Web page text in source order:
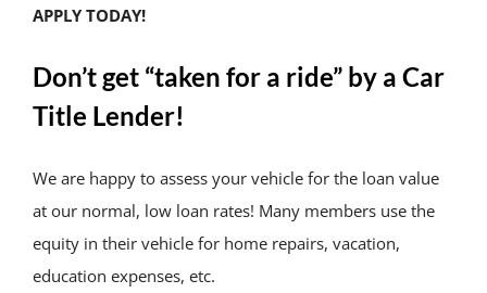
APPLY TODAY!
Don’t get “taken for a ride” by a Car
Title Lender!
We are happy to assess your vehicle for the loan value
at our normal, low loan rates! Many members use the
equity in their vehicle for home repairs, vacation,
education expenses, etc.